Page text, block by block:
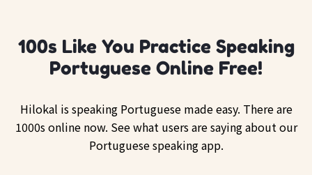
100s Like You Practice Speaking
Portuguese Online Free!
Hilokal is speaking Portuguese made easy. There are
1000s online now. See what users are saying about our
Portuguese speaking app.